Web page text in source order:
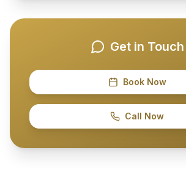
Get in Touch
Book Now
Call Now